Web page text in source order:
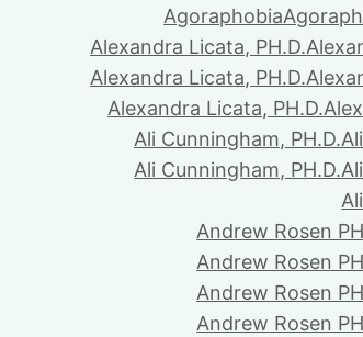
Agoraphobia
Alexandra Licata, PH.D.
Alexandra Licata, PH.D.
Alexandra Licata, PH.D.
Ali Cunningham, PH.D.
Ali Cunningham, PH.D.
Andrew Rosen
Andrew Rosen
Andrew Rosen
Andrew Rosen